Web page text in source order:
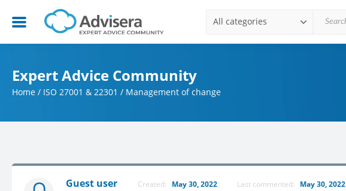
All categories
Expert Advice Community
Home / ISO 27001 & 22301 / Management of change
Guest user Created: May 30, 2022 Last commented: May 30, 2022